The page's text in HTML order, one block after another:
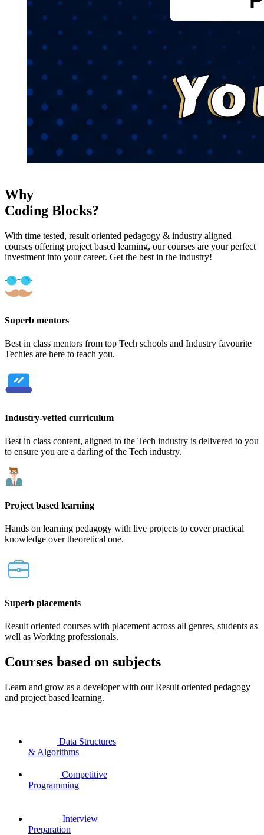
Why
Coding Blocks?
With time tested, result oriented pedagogy & industry aligned
courses offering project based learning, our courses are your perfect
investment into your career. Get the best in the industry!
Superb mentors
Best in class mentors from top Tech schools and Industry favourite
Techies are here to teach you.
Industry-vetted curriculum
Best in class content, aligned to the Tech industry is delivered to you
to ensure you are a darling of the Tech industry.
Project based learning
Hands on learning pedagogy with live projects to cover practical
knowledge over theoretical one.
Superb placements
Result oriented courses with placement across all genres, students as
well as Working professionals.
Courses based on subjects
Learn and grow as a developer with our Result oriented pedagogy
and project based learning.
Data Structures
& Algorithms
Competitive
Programming
Interview
Preparation